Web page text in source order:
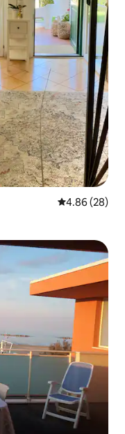
4.86 out of 5
4.86 (28)